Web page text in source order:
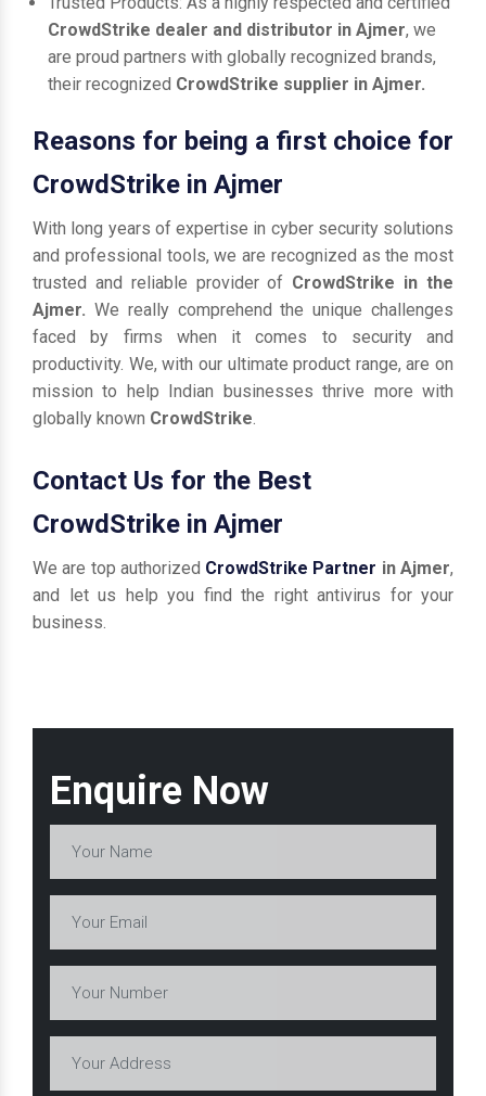
Enquire Now
CrowdStrike dealer and distributor in Ajmer, we
are proud partners with globally recognized brands,
their recognized CrowdStrike supplier in Ajmer.
Reasons for being a first choice for
CrowdStrike in Ajmer
With long years of expertise in cyber security solutions
and professional tools, we are recognized as the most
trusted and reliable provider of CrowdStrike in the
Ajmer. We really comprehend the unique challenges
faced by firms when it comes to security and
productivity. We, with our ultimate product range, are on
mission to help Indian businesses thrive more with
globally known CrowdStrike.
Contact Us for the Best
CrowdStrike in Ajmer
We are top authorized CrowdStrike Partner in Ajmer,
and let us help you find the right antivirus for your
business.